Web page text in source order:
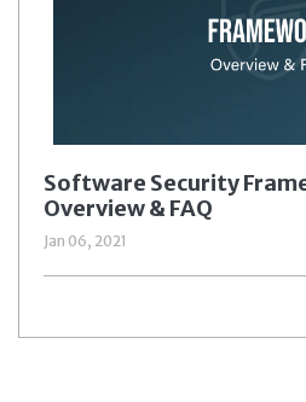
Software Security
Overview & FAQ
Jan 06, 2021